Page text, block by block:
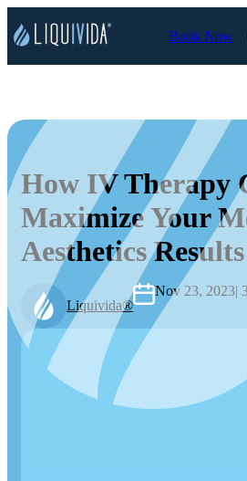
Book Now
How IV Therapy
Maximize Your
Aesthetics Results
Liquivida®
Nov 23, 2023|